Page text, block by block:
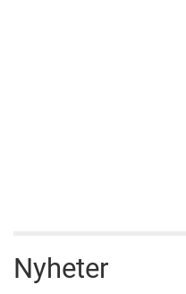
Nyheter